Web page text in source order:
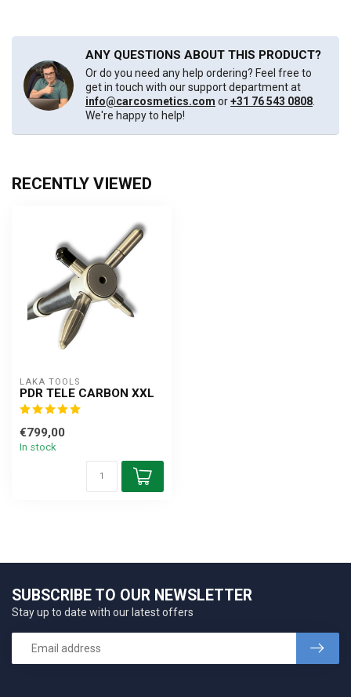
ANY QUESTIONS ABOUT THIS PRODUCT?
Or do you need any help ordering? Feel free to
get in touch with our support department at
info@carcosmetics.com or+31 76 543 0808
We're happy to help!
RECENTLY VIEWED
LAKA TOOLS
PDR TELE CARBON XXL
€799,00
In stock
SUBSCRIBE TO OUR NEWSLETTER
Stay up to date with our latest offers